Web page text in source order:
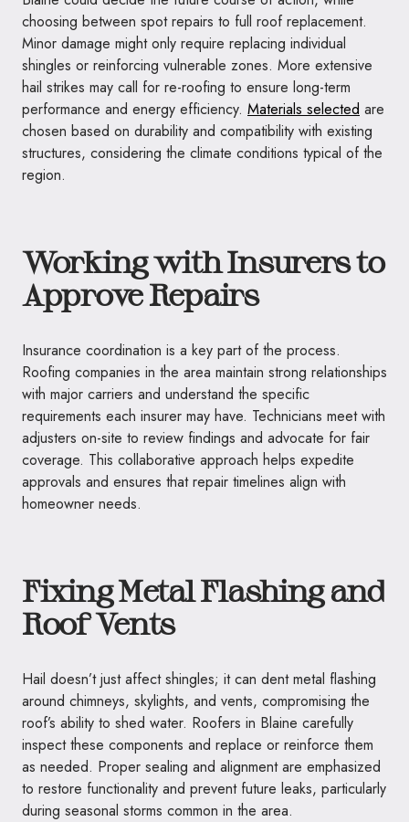
choosing between spot repairs to full roof replacement.
Minor damage might only require replacing individual
shingles or reinforcing vulnerable zones. More extensive
hail strikes may call for re-roofing to ensure long-term
performance and energy efficiency. Materials selected are
chosen based on durability and compatibility with existing
structures, considering the climate conditions typical of the
region.
Working with Insurers to
Approve Repairs
Insurance coordination is a key part of the process.
Roofing companies in the area maintain strong relationships
with major carriers and understand the specific
requirements each insurer may have. Technicians meet with
adjusters on-site to review findings and advocate for fair
coverage. This collaborative approach helps expedite
approvals and ensures that repair timelines align with
homeowner needs.
Fixing Metal Flashing and
Roof Vents
Hail doesn’t just affect shingles; it can dent metal flashing
around chimneys, skylights, and vents, compromising the
roof’s ability to shed water. Roofers in Blaine carefully
inspect these components and replace or reinforce them
as needed. Proper sealing and alignment are emphasized
to restore functionality and prevent future leaks, particularly
during seasonal storms common in the area.